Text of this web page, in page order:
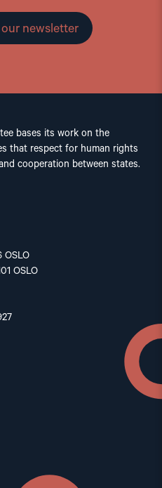
newsletter
bases its work on the
that respect for human rights
cooperation between states.
OSLO
OSLO